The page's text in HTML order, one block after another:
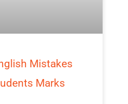
Mistakes
Marks